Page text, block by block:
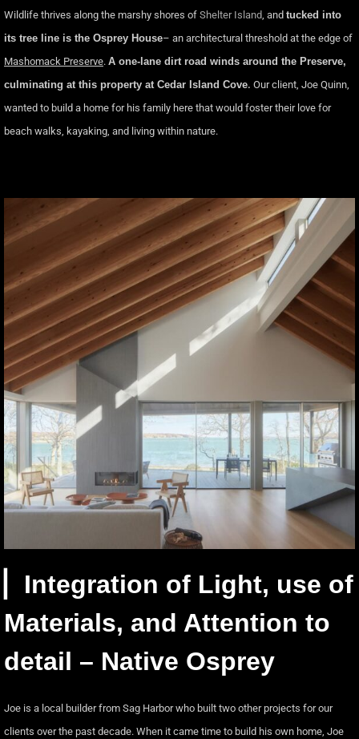
Wildlife thrives along the marshy shores of Shelter Island, and tucked into
its tree line is the Osprey House– an architectural threshold at the edge of
Mashomack Preserve. A one-lane dirt road winds around the Preserve,
culminating at this property at Cedar Island Cove. Our client, Joe Quinn,
wanted to build a home for his family here that would foster their love for
beach walks, kayaking, and living within nature.
▏Integration of Light, use of
Materials, and Attention to
detail – Native Osprey
Joe is a local builder from Sag Harbor who built two other projects for our
clients over the past decade. When it came time to build his own home, Joe